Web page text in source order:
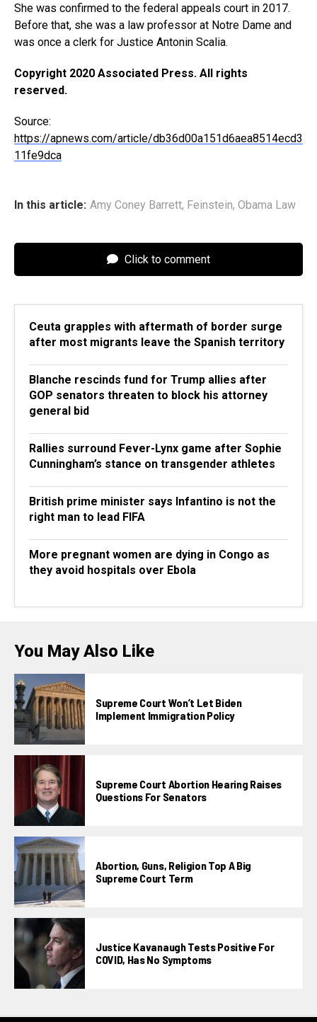
She was confirmed to the federal appeals court in 2017.
Before that, she was a law professor at Notre Dame and
was once a clerk for Justice Antonin Scalia.
Copyright 2020 Associated Press. All rights
reserved.
Source:
https://apnews.com/article/db36d00a151d6aea8514ecd3
11fe9dca
In this article: Amy Coney Barrett, Feinstein, Obama Law
Click to comment
Ceuta grapples with aftermath of border surge
after most migrants leave the Spanish territory
Blanche rescinds fund for Trump allies after
GOP senators threaten to block his attorney
general bid
Rallies surround Fever-Lynx game after Sophie
Cunningham’s stance on transgender athletes
British prime minister says Infantino is not the
right man to lead FIFA
More pregnant women are dying in Congo as
they avoid hospitals over Ebola
You May Also Like
Supreme Court Won’t Let Biden
Implement Immigration Policy
Supreme Court Abortion Hearing Raises
Questions For Senators
Abortion, Guns, Religion Top A Big
Supreme Court Term
Justice Kavanaugh Tests Positive For
COVID, Has No Symptoms